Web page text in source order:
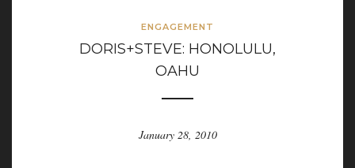
ENGAGEMENT
DORIS+STEVE: HONOLULU,
OAHU
January 28, 2010